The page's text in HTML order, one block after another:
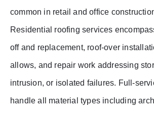
common in retail and office
Residential roofing services
off and replacement, roof-over
allows, and repair work addressing
intrusion, or isolated failures. Full-
handle all material types including